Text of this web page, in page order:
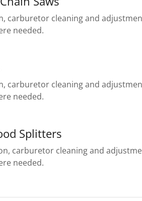
carburetor cleaning and
needed.
carburetor cleaning and
needed.
Splitters
carburetor cleaning and
needed.